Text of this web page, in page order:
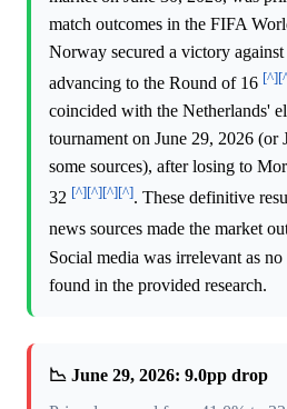
match outcomes in the FIFA
Norway secured a victory
advancing to the Round of 16 [^]
coincided with the Netherlands'
tournament on June 29, 2026 (or
some sources), after losing to
32 [^][^][^][^]. These definitive
news sources made the market
Social media was irrelevant as
found in the provided research.
📉 June 29, 2026: 9.0pp drop